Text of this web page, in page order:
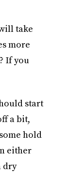
take
more
If you
start
a bit,
hold
either
dry